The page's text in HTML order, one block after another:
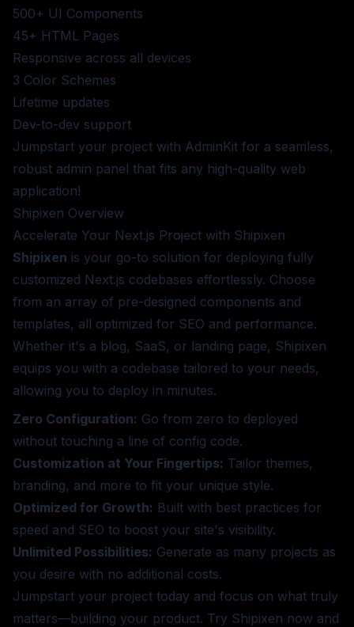
500+ UI Components
45+ HTML Pages
Responsive across all devices
3 Color Schemes
Lifetime updates
Dev-to-dev support
Jumpstart your project with AdminKit for a seamless,
robust admin panel that fits any high-quality web
application!
Shipixen Overview
Accelerate Your Next.js Project with Shipixen
Shipixen is your go-to solution for deploying fully
customized Next.js codebases effortlessly. Choose
from an array of pre-designed components and
templates, all optimized for SEO and performance.
Whether it's a blog, SaaS, or landing page, Shipixen
equips you with a codebase tailored to your needs,
allowing you to deploy in minutes.
Zero Configuration: Go from zero to deployed
without touching a line of config code.
Customization at Your Fingertips: Tailor themes,
branding, and more to fit your unique style.
Optimized for Growth: Built with best practices for
speed and SEO to boost your site's visibility.
Unlimited Possibilities: Generate as many projects as
you desire with no additional costs.
Jumpstart your project today and focus on what truly
matters—building your product. Try Shipixen now and